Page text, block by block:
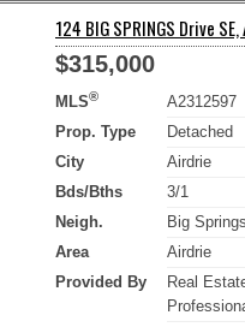
124 BIG SPRINGS Drive
$315,000
MLS®
A2312597
Prop. Type
Detached
City
Airdrie
Bds/Bths
3/1
Neigh.
Big
Area
Airdrie
Provided By
Real